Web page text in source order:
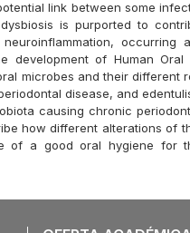
link between some
is purported to
occurring
of Human Oral
microbes and their different
disease, and
causing chronic
how different alterations of
of a good oral hygiene for